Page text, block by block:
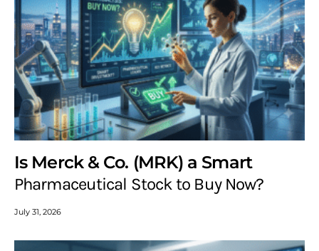
Is Merck & Co. (MRK) a Smart
Pharmaceutical Stock to Buy Now?
July 31, 2026